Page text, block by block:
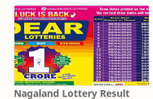
Nagaland Lottery Result